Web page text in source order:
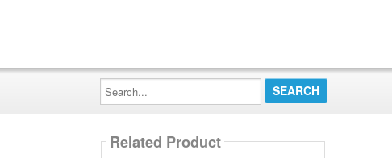
Search...
Related Product